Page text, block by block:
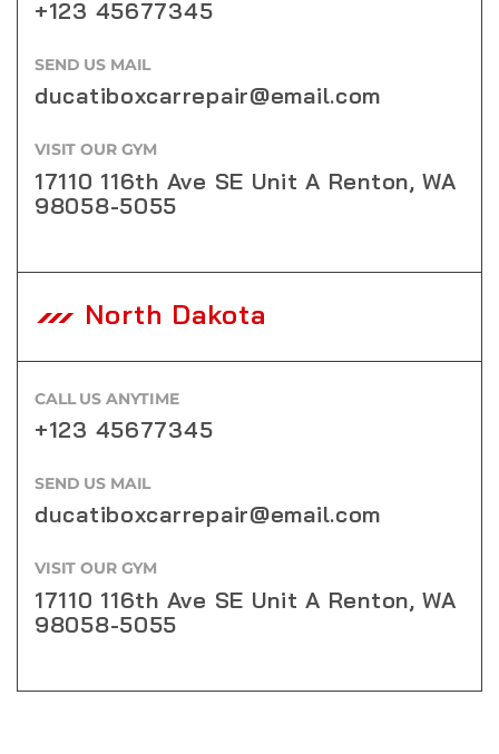
+123 45677345
SEND US MAIL
ducatiboxcarrepair@email.com
VISIT OUR GYM
17110 116th Ave SE Unit A Renton, WA
98058-5055
North Dakota
CALL US ANYTIME
+123 45677345
SEND US MAIL
ducatiboxcarrepair@email.com
VISIT OUR GYM
17110 116th Ave SE Unit A Renton, WA
98058-5055